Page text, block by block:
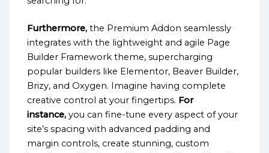
Furthermore, the Premium Addon seamlessly
integrates with the lightweight and agile Page
Builder Framework theme, supercharging
popular builders like Elementor, Beaver Builder,
Brizy, and Oxygen. Imagine having complete
creative control at your fingertips. For
instance, you can fine-tune every aspect of your
site’s spacing with advanced padding and
margin controls, create stunning, custom